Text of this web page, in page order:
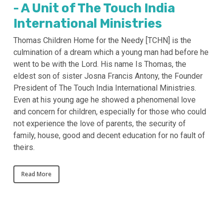
- A Unit of The Touch India
International Ministries
Thomas Children Home for the Needy [TCHN] is the
culmination of a dream which a young man had before he
went to be with the Lord. His name Is Thomas, the
eldest son of sister Josna Francis Antony, the Founder
President of The Touch India International Ministries.
Even at his young age he showed a phenomenal love
and concern for children, especially for those who could
not experience the love of parents, the security of
family, house, good and decent education for no fault of
theirs.
Read More